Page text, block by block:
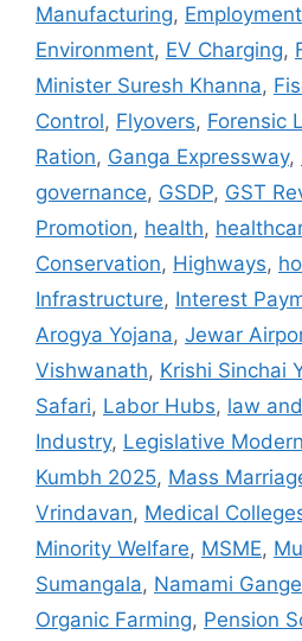
Manufacturing, Employment
Environment, EV Charging,
Minister Suresh Khanna,
Control, Flyovers, Forensic
Ration, Ganga Expressway,
governance, GSDP, GST
Promotion, health,
Conservation, Highways,
Infrastructure, Interest
Arogya Yojana, Jewar
Vishwanath, Krishi Sinchai
Safari, Labor Hubs, law
Industry, Legislative
Kumbh 2025, Mass
Vrindavan, Medical
Minority Welfare, MSME,
Sumangala, Namami Gange
Organic Farming, Pension